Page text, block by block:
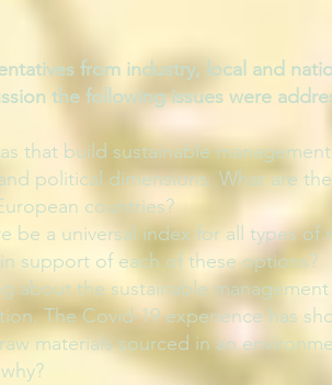
from industry, local and
the following issues were
that build sustainable
political dimensions. What are
countries?
a universal index for all types of
support of each of these options?
the sustainable
The Covid-19 experience has
materials sourced in an